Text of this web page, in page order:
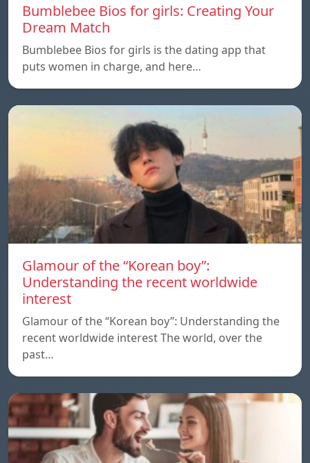
Bumblebee Bios for girls: Creating Your
Dream Match
Bumblebee Bios for girls is the dating app that
puts women in charge, and here…
Glamour of the “Korean boy”:
Understanding the recent worldwide
interest
Glamour of the “Korean boy”: Understanding the
recent worldwide interest The world, over the
past…